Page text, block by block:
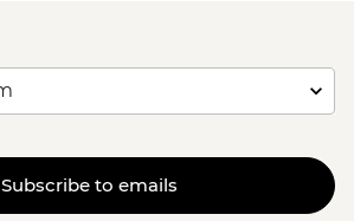
Subscribe to emails